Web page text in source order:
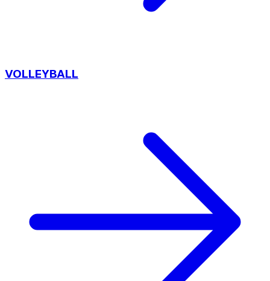
VOLLEYBALL